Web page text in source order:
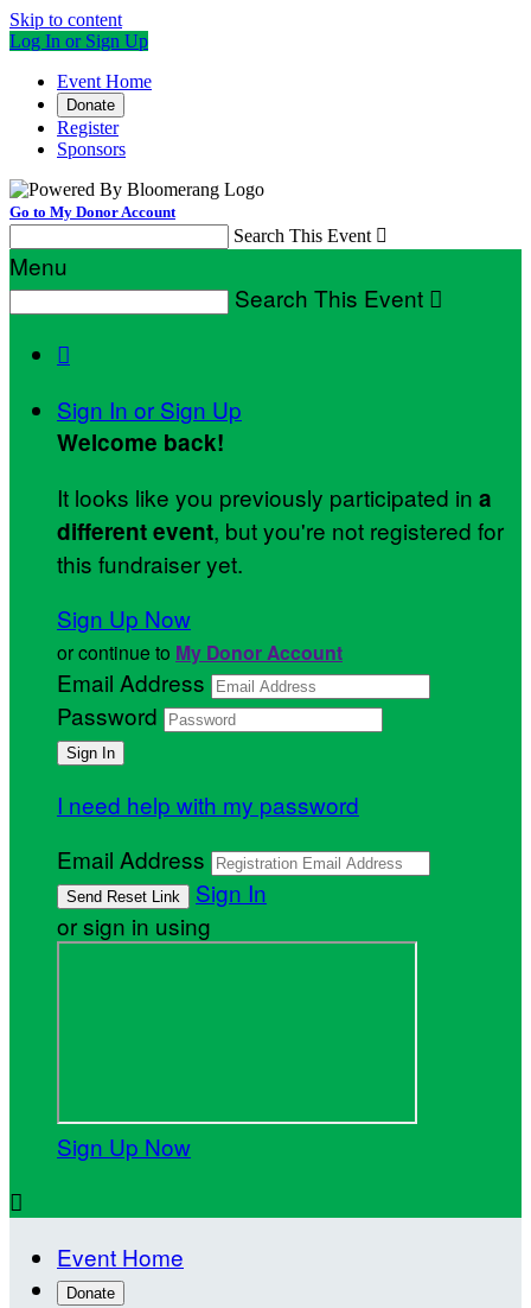
Skip to content
Log In or Sign Up
Event Home
Donate
Register
Sponsors
Go to My Donor Account
Search This Event 
Menu
Search This Event 

Sign In or Sign Up
Welcome back!
It looks like you previously participated in a
different event, but you're not registered for
this fundraiser yet.
Sign Up Now
or continue to My Donor Account
Email Address
Password
I need help with my password
Email Address
Sign In
or sign in using
Sign Up Now

Event Home
Donate